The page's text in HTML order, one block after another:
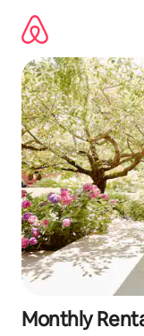
content
Monthly